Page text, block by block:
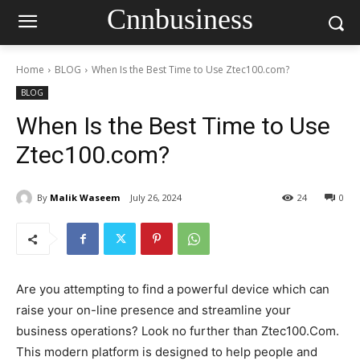
Cnnbusiness
Home BLOG When Is the Best Time to Use Ztec100.com?
BLOG
When Is the Best Time to Use
Ztec100.com?
By Malik Waseem July 26, 2024 0
24
Are you attempting to find a powerful device which can
raise your on-line presence and streamline your
business operations? Look no further than Ztec100.Com.
This modern platform is designed to help people and